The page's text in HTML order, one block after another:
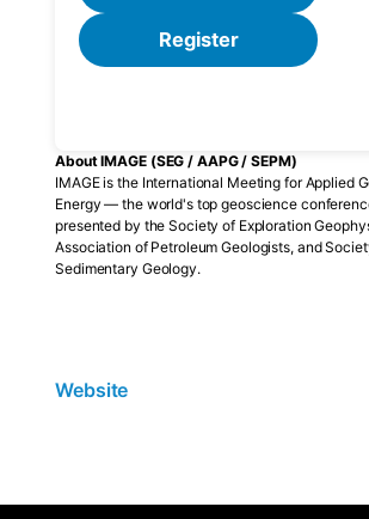
Register
About IMAGE (SEG / AAPG / SEPM)
IMAGE is the International Meeting for Applied
Energy — the world's top geoscience
presented by the Society of Exploration
Association of Petroleum Geologists, and
Sedimentary Geology.
Website